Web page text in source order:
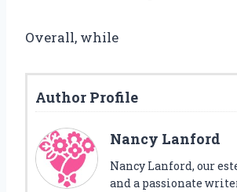
Overall, while
Author Profile
Nancy Lanford
Nancy Lanford, our
and a passionate